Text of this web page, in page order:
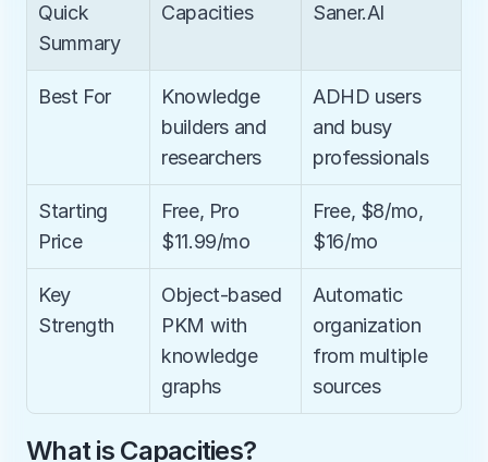
Quick
Summary
Capacities Saner.AI
Best For
Knowledge
builders and
researchers
ADHD users
and busy
professionals
Starting
Price
Free, Pro
$11.99/mo
Free, $8/mo,
$16/mo
Key
Strength
Object-based
PKM with
knowledge
graphs
Automatic
organization
from multiple
sources
What is Capacities?